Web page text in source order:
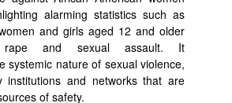
alarming statistics such as
and girls aged 12 and older
rape and sexual assault. It
systemic nature of sexual violence,
institutions and networks that are
of safety.